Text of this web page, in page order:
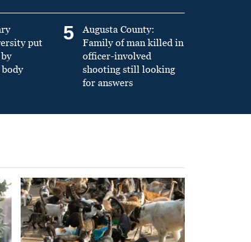
put
5
Augusta County:
Family of man killed in
officer-involved
shooting still looking
for answers